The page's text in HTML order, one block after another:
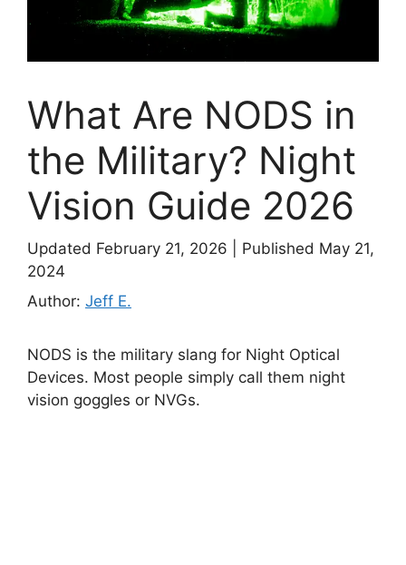
What Are NODS in
the Military? Night
Vision Guide 2026
Updated February 21, 2026
Published May 21,
2024
Author: Jeff E.
NODS is the military slang for Night Optical
Devices. Most people simply call them night
vision goggles or NVGs.